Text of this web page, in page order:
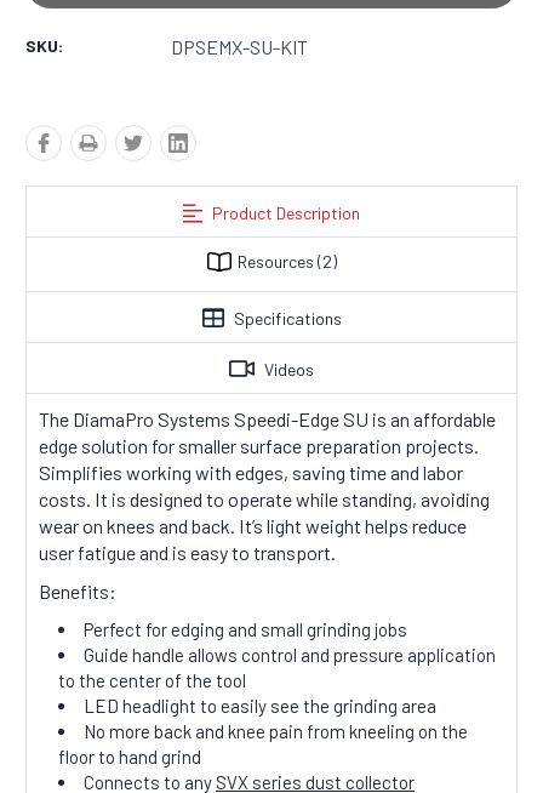
SKU: DPSEMX-SU-KIT
Product Description
Resources (2)
Specifications
Videos
The DiamaPro Systems Speedi-Edge SU is an affordable
edge solution for smaller surface preparation projects.
Simplifies working with edges, saving time and labor
costs. It is designed to operate while standing, avoiding
wear on knees and back. It’s light weight helps reduce
user fatigue and is easy to transport.
Benefits:
Perfect for edging and small grinding jobs
Guide handle allows control and pressure application
to the center of the tool
LED headlight to easily see the grinding area
No more back and knee pain from kneeling on the
floor to hand grind
Connects to any SVX series dust collector